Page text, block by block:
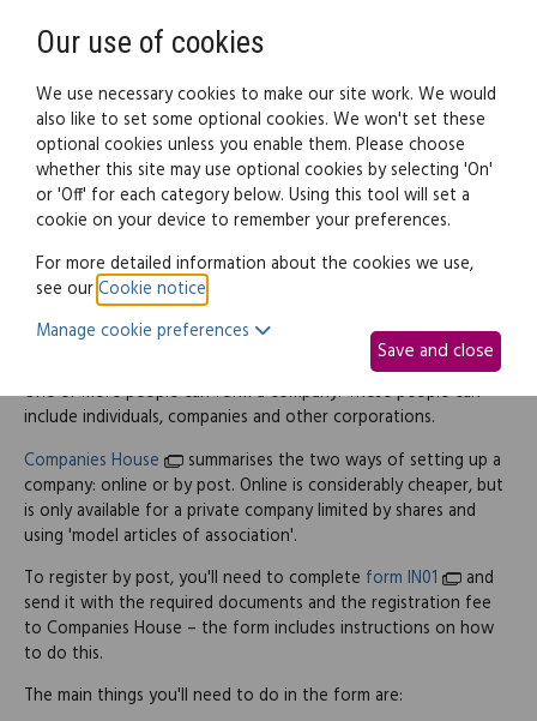
Legal documents Law guide
How to form a company
Starting up
One or more people can form a company. These people can
include individuals, companies and other corporations.
Companies House
summarises the two ways of setting up a
company: online or by post. Online is considerably cheaper, but
is only available for a private company limited by shares and
using 'model articles of association'.
To register by post, you'll need to complete form IN01
and
send it with the required documents and the registration fee
to Companies House – the form includes instructions on how
to do this.
The main things you'll need to do in the form are:
Our use of cookies
We use necessary cookies to make our site work. We would
also like to set some optional cookies. We won't set these
optional cookies unless you enable them. Please choose
whether this site may use optional cookies by selecting 'On'
or 'Off' for each category below. Using this tool will set a
cookie on your device to remember your preferences.
For more detailed information about the cookies we use,
see ourCookie notice
Manage cookie preferences
Save and close